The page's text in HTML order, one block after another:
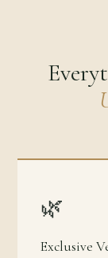
🌿
Exclusive